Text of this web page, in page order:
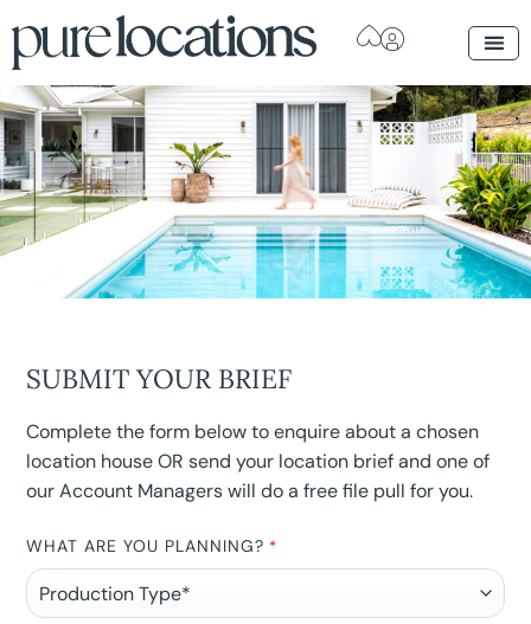
SUBMIT YOUR BRIEF
Complete the form below to enquire about a chosen
location house OR send your location brief and one of
our Account Managers will do a free file pull for you.
WHAT ARE YOU PLANNING? *